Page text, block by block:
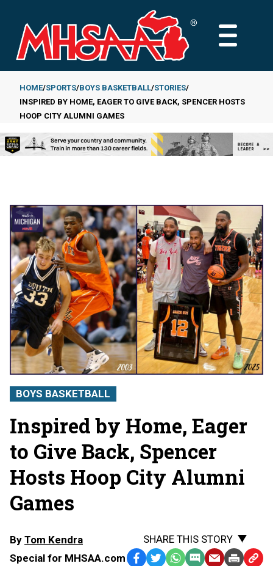
main
content
MAIN
Breadcrumb
HOME SPORTS BOYS BASKETBALL STORIES
INSPIRED BY HOME, EAGER TO GIVE BACK, SPENCER HOSTS
HOOP CITY ALUMNI GAMES
BOYS BASKETBALL
Inspired by Home, Eager
to Give Back, Spencer
Hosts Hoop City Alumni
Games
By Tom Kendra
Special for MHSAA.com
SHARE THIS STORY
Facebook
TwitterWhatsApp
SMS EmailPrint Copy